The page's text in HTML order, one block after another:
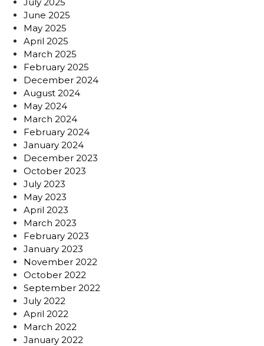
June 2025
May 2025
April 2025
March 2025
February 2025
December 2024
August 2024
May 2024
March 2024
February 2024
January 2024
December 2023
October 2023
July 2023
May 2023
April 2023
March 2023
February 2023
January 2023
November 2022
October 2022
September 2022
July 2022
April 2022
March 2022
January 2022